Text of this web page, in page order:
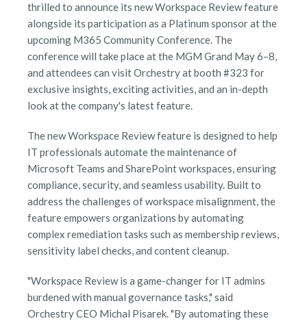
thrilled to announce its new Workspace Review feature
alongside its participation as a Platinum sponsor at the
upcoming M365 Community Conference. The
conference will take place at the MGM Grand May 6–8,
and attendees can visit Orchestry at booth #323 for
exclusive insights, exciting activities, and an in-depth
look at the company's latest feature.
The new Workspace Review feature is designed to help
IT professionals automate the maintenance of
Microsoft Teams and SharePoint workspaces, ensuring
compliance, security, and seamless usability. Built to
address the challenges of workspace misalignment, the
feature empowers organizations by automating
complex remediation tasks such as membership reviews,
sensitivity label checks, and content cleanup.
"Workspace Review is a game-changer for IT admins
burdened with manual governance tasks," said
Orchestry CEO Michal Pisarek. "By automating these